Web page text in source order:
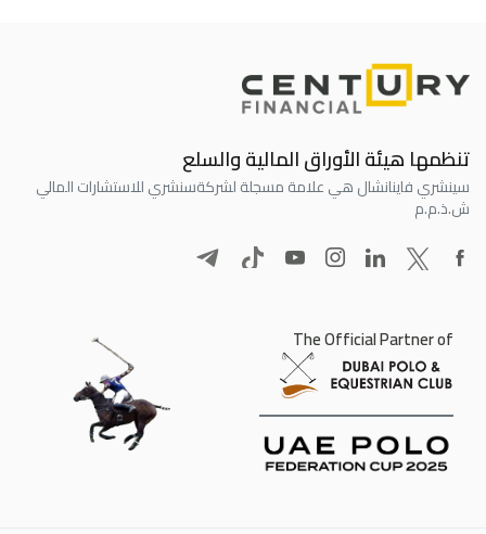
تنظمها هيئة الأوراق المالية والسلع
سينشري فاينانشال هي علامة مسجلة لشركةسنشري للاستشارات المالي
ش.ذ.م.م
The Official Partner of